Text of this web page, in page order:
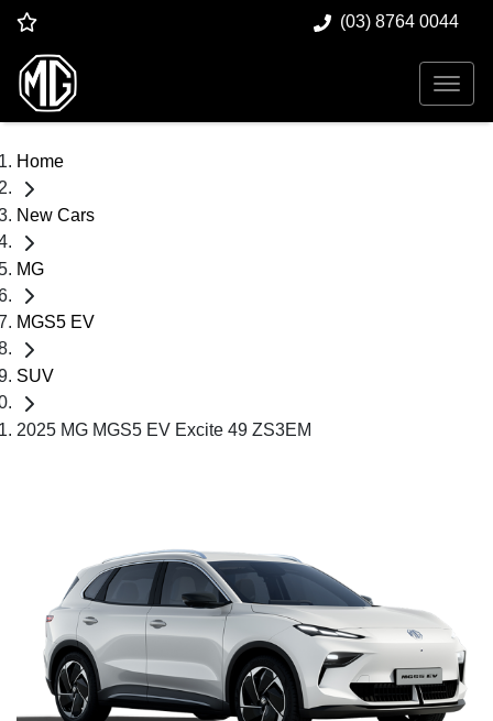
(03) 8764 0044
Home
New Cars
MG
MGS5 EV
SUV
2025 MG MGS5 EV Excite 49 ZS3EM